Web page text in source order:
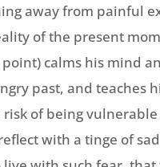
away from painful
of the present
calms his mind
past, and teaches
of being
with a tinge of